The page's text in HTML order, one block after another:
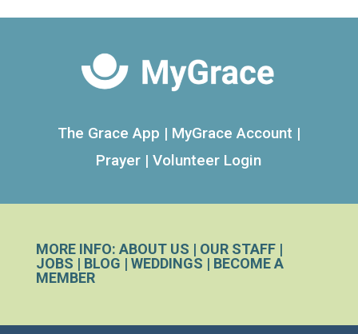
The Grace App | MyGrace Account |
Prayer |Volunteer Login
MORE INFO: ABOUT US | OUR STAFF|
JOBS | BLOG | WEDDINGS | BECOME A
MEMBER